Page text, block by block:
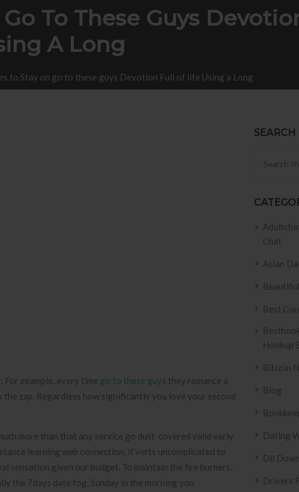
To These Guys
A Long
to Stay on go to these guys Devotion Full of life Using a Long
example, every time go to these guys they romance a
zap. Regardless how significantly you love your second
more than that any service go dust-covered valid early
learning web connection, it’verts uncomplicated to
sensation given our budget. To maintain the fire burners,
the 7days date fog, Sunday in the morning you
SEARCH
Chat
Asian
Best
Hookup
Bitcoin
Blog
Dating
Dll
Drivers